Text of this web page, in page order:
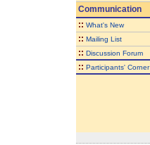
Communication
:: What's New
:: Mailing List
:: Discussion Forum
:: Participants' Corner